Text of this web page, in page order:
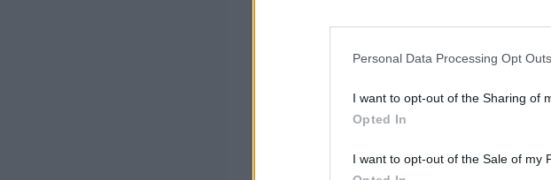
Personal Data Processing Opt Outs
I want to opt-out of the Sharing of
Opted In
I want to opt-out of the Sale of my